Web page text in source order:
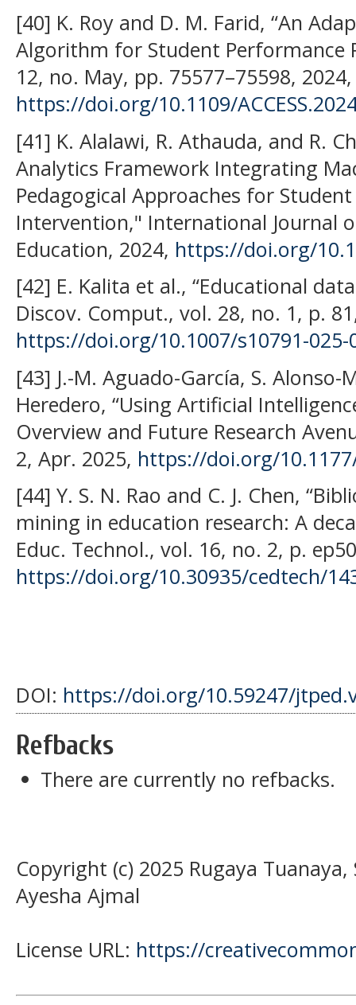
[40] K. Roy and D. M. Farid, “An
Algorithm for Student Performance
12, no. May, pp. 75577–75598, 2024,
https://doi.org/10.1109/
[41] K. Alalawi, R. Athauda, and R.
Analytics Framework Integrating
Pedagogical Approaches for
Intervention," International Journal
Education, 2024, https://doi.org/
[42] E. Kalita et al., “Educational
Discov. Comput., vol. 28, no. 1, p.
https://doi.org/10.1007/s10791-025-
[43] J.-M. Aguado-García, S. Alonso-
Heredero, “Using Artificial
Overview and Future Research
2, Apr. 2025, https://doi.org/
[44] Y. S. N. Rao and C. J. Chen,
mining in education research: A
Educ. Technol., vol. 16, no. 2, p.
https://doi.org/10.30935/cedtech/
DOI: https://doi.org/10.59247/
Refbacks
There are currently no refbacks.
Copyright (c) 2025 Rugaya
Ayesha Ajmal
License URL: https://